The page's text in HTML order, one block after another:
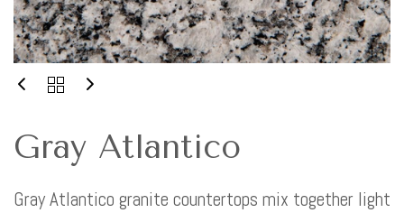
Gray Atlantico
Gray Atlantico granite countertops mix together light